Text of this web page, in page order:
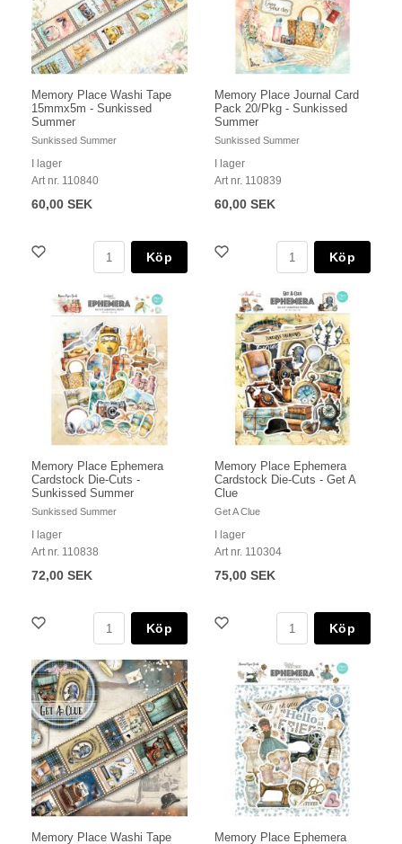
Memory Place Washi Tape
15mmx5m - Sunkissed
Summer
Sunkissed Summer
I lager
Art nr. 110840
60,00 SEK
Köp
Memory Place Journal Card
Pack 20/Pkg - Sunkissed
Summer
Sunkissed Summer
I lager
Art nr. 110839
60,00 SEK
Köp
Memory Place Ephemera
Cardstock Die-Cuts -
Sunkissed Summer
Sunkissed Summer
I lager
Art nr. 110838
72,00 SEK
Köp
Memory Place Ephemera
Cardstock Die-Cuts - Get A
Clue
Get A Clue
I lager
Art nr. 110304
75,00 SEK
Köp
Memory Place Washi Tape Memory Place Ephemera